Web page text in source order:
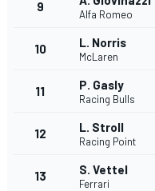
INDYCAR
9
Alfa Romeo
10 L. Norris
McLaren
11 P. Gasly
Racing Bulls
12 L. Stroll
Racing Point
13 S. Vettel
Ferrari